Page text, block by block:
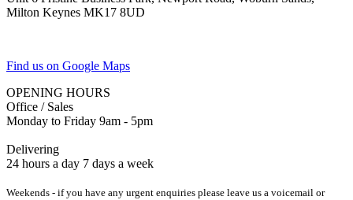
Milton Keynes MK17 8UD
Find us on Google Maps
OPENING HOURS
Office / Sales
Monday to Friday 9am - 5pm
Delivering
24 hours a day 7 days a week
Weekends - if you have any urgent enquiries please leave us a voicemail or